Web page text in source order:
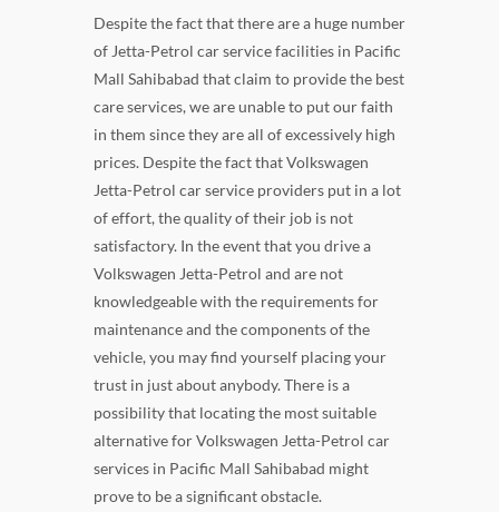
Despite the fact that there are a huge number
of Jetta-Petrol car service facilities in Pacific
Mall Sahibabad that claim to provide the best
care services, we are unable to put our faith
in them since they are all of excessively high
prices. Despite the fact that Volkswagen
Jetta-Petrol car service providers put in a lot
of effort, the quality of their job is not
satisfactory. In the event that you drive a
Volkswagen Jetta-Petrol and are not
knowledgeable with the requirements for
maintenance and the components of the
vehicle, you may find yourself placing your
trust in just about anybody. There is a
possibility that locating the most suitable
alternative for Volkswagen Jetta-Petrol car
services in Pacific Mall Sahibabad might
prove to be a significant obstacle.